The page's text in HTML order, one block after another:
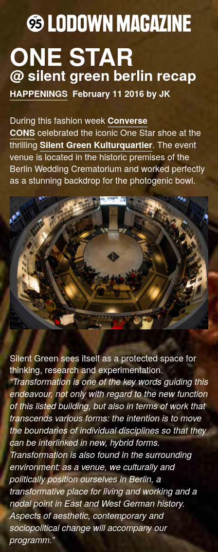
ONE STAR
@ silent green berlin recap
HAPPENINGS February 11 2016 by JK
During this fashion weekConverse
CONScelebrated the iconic One Star shoe at the
thrilling Silent Green Kulturquartier. The event
venue is located in the historic premises of the
Berlin Wedding Crematorium and worked perfectly
as a stunning backdrop for the photogenic bowl.
Silent Green sees itself as a protected space for
thinking, research and experimentation.
“Transformation is one of the key words guiding this
endeavour, not only with regard to the new function
of this listed building, but also in terms of work that
transcends various forms: the intention is to move
the boundaries of individual disciplines so that they
can be interlinked in new, hybrid forms.
Transformation is also found in the surrounding
environment: as a venue, we culturally and
politically position ourselves in Berlin, a
transformative place for living and working and a
nodal point in East and West German history.
Aspects of aesthetic, contemporary and
sociopolitical change will accompany our
programm.”